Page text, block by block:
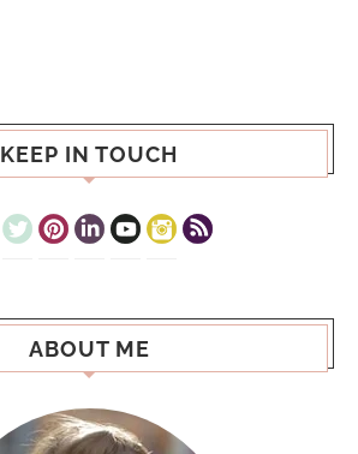
KEEP IN TOUCH
ABOUT ME